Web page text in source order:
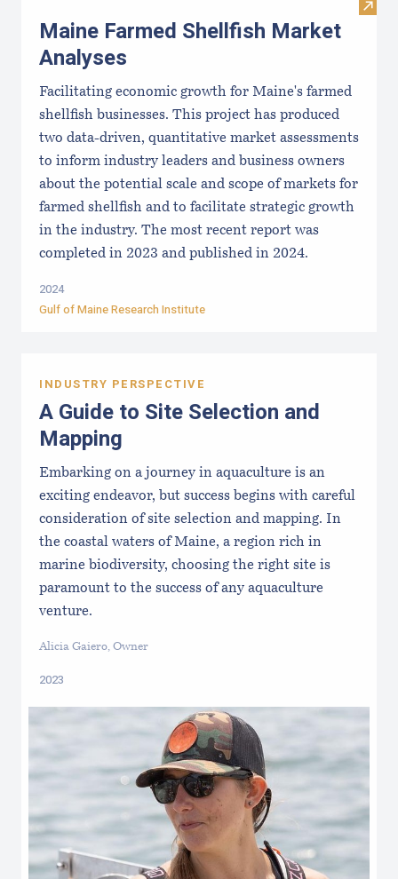
Visit
Maine Farmed Shellfish Market
Analyses
Facilitating economic growth for Maine's farmed
shellfish businesses. This project has produced
two data-driven, quantitative market assessments
to inform industry leaders and business owners
about the potential scale and scope of markets for
farmed shellfish and to facilitate strategic growth
in the industry. The most recent report was
completed in 2023 and published in 2024.
2024
Gulf of Maine Research Institute
INDUSTRY PERSPECTIVE
A Guide to Site Selection and
Mapping
Embarking on a journey in aquaculture is an
exciting endeavor, but success begins with careful
consideration of site selection and mapping. In
the coastal waters of Maine, a region rich in
marine biodiversity, choosing the right site is
paramount to the success of any aquaculture
venture.
Alicia Gaiero, Owner
2023